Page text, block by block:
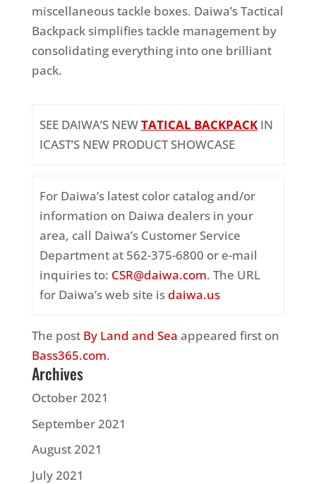
miscellaneous tackle boxes. Daiwa’s Tactical
Backpack simplifies tackle management by
consolidating everything into one brilliant
pack.
SEE DAIWA’S NEWTATICAL BACKPACKIN
ICAST’S NEW PRODUCT SHOWCASE
For Daiwa’s latest color catalog and/or
information on Daiwa dealers in your
area, call Daiwa’s Customer Service
Department at 562-375-6800 or e-mail
inquiries to: CSR@daiwa.com. The URL
for Daiwa’s web site is daiwa.us
The post By Land and Sea appeared first on
Bass365.com.
Archives
October 2021
September 2021
August 2021
July 2021